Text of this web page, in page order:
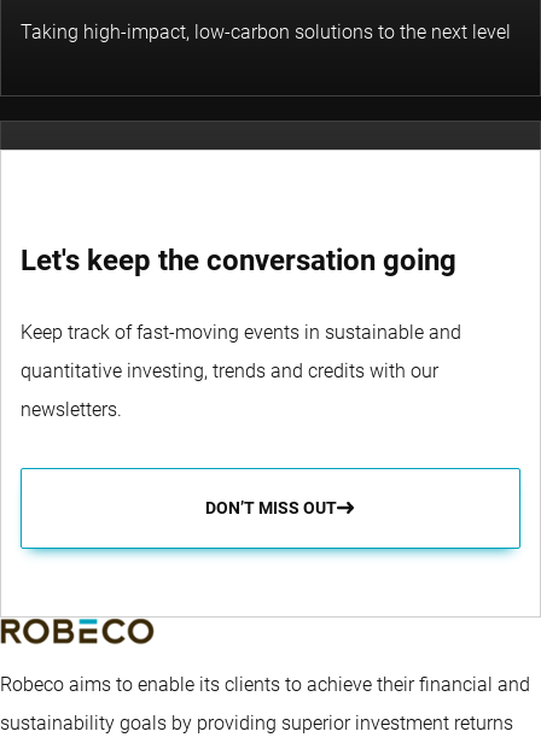
Taking high-impact, low-carbon solutions to the next level
Tapping into structural themes in technology,
Let's keep the conversation going
Keep track of fast-moving events in sustainable and
quantitative investing, trends and credits with our
newsletters.
DON’T MISS OUT
Robeco aims to enable its clients to achieve their financial and
sustainability goals by providing superior investment returns